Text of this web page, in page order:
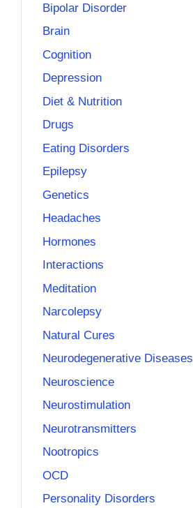
Bipolar Disorder
Brain
Cognition
Depression
Diet & Nutrition
Drugs
Eating Disorders
Epilepsy
Genetics
Headaches
Hormones
Interactions
Meditation
Narcolepsy
Natural Cures
Neurodegenerative Diseases
Neuroscience
Neurostimulation
Neurotransmitters
Nootropics
OCD
Personality Disorders